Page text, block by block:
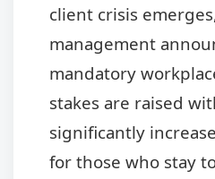
client crisis
management
mandatory
stakes are raised
significantly
for those who stay